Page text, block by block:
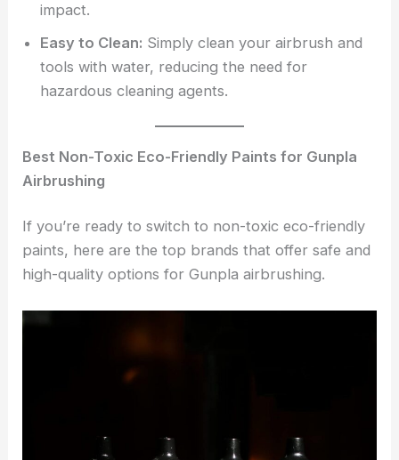
impact.
Easy to Clean: Simply clean your airbrush and
tools with water, reducing the need for
hazardous cleaning agents.
Best Non-Toxic Eco-Friendly Paints for Gunpla
Airbrushing
If you’re ready to switch to non-toxic eco-friendly
paints, here are the top brands that offer safe and
high-quality options for Gunpla airbrushing.